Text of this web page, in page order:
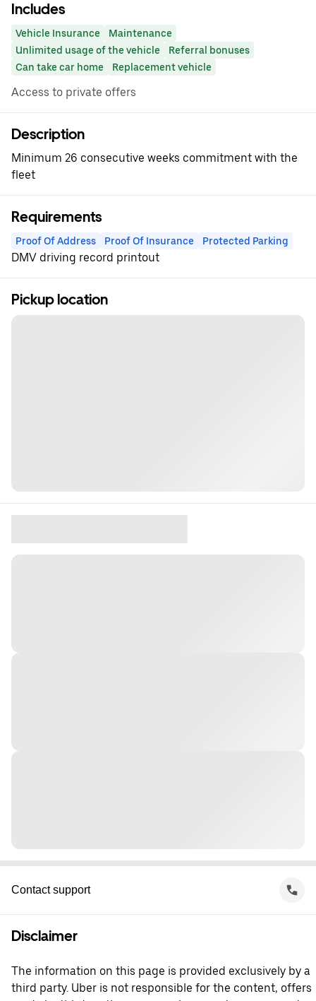
Includes
Vehicle Insurance
Maintenance
Unlimited usage of the vehicle
Referral bonuses
Can take car home
Replacement vehicle
Access to private offers
Description
Minimum 26 consecutive weeks commitment with the
fleet
Requirements
Proof Of Address Proof Of Insurance Protected Parking
DMV driving record printout
Pickup location
Contact support
Disclaimer
The information on this page is provided exclusively by a
third party. Uber is not responsible for the content, offers